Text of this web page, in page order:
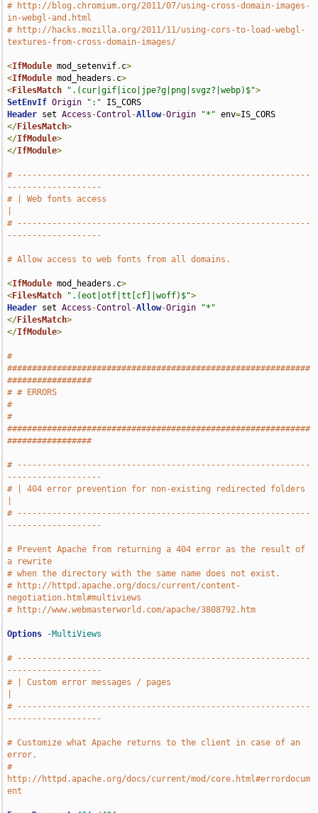
# http://blog.chromium.org/2011/07/using-cross-domain-images-
in-webgl-and.html
# http://hacks.mozilla.org/2011/11/using-cors-to-load-webgl-
textures-from-cross-domain-images/
<IfModule mod_setenvif. c>
<IfModule mod_headers . c>
<FilesMatch ".(cur|gif|ico|jpe?g|png|svgz?|webp)$">
SetEnvIf Origin ":"
Header set Access -Control -Allow-Origin "*" env=
</FilesMatch>
</IfModule>
</IfModule>
# -----------------------------------------------------------
-------------------
# | Web fonts access
# -----------------------------------------------------------
-------------------
# Allow access to web fonts from all domains.
<IfModule mod_headers . c>
<FilesMatch ".(eot|otf|tt[cf]|woff)$">
Header set Access -Control -Allow-Origin
"*"
</FilesMatch>
</IfModule>
#
#############################################################
#################
# # ERRORS
#
#
#############################################################
#################
# -----------------------------------------------------------
-------------------
# | 404 error prevention for non-existing redirected folders
# -----------------------------------------------------------
-------------------
# Prevent Apache from returning a 404 error as the result of
a rewrite
# when the directory with the same name does not exist.
# http://httpd.apache.org/docs/current/content-
negotiation.html#multiviews
# http://www.webmasterworld.com/apache/3808792.htm
Options -MultiViews
# -----------------------------------------------------------
-------------------
# | Custom error messages / pages
# -----------------------------------------------------------
-------------------
# Customize what Apache returns to the client in case of an
error.
#
http://httpd.apache.org/docs/current/mod/core.html#errordocum
ent